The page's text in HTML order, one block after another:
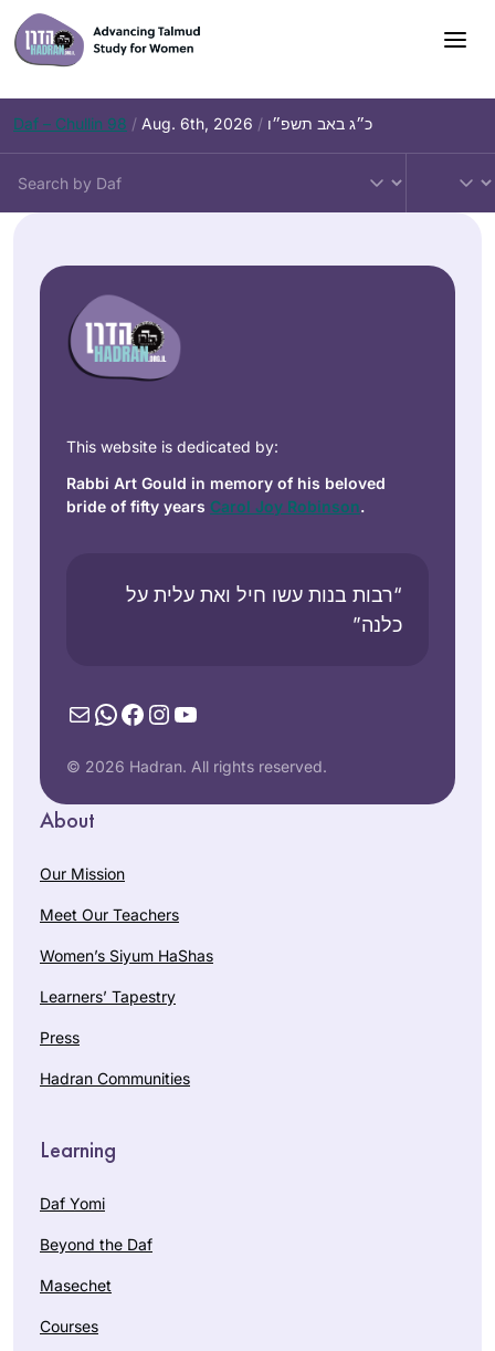
Daf – Chullin 98 / Aug. 6th, 2026 / כ״ג באב תשפ״ו
This website is dedicated by:
Rabbi Art Gould in memory of his beloved
bride of fifty years Carol Joy Robinson.
“רבות בנות עשו חיל ואת עלית על
כלנה”
MailWhatsApp
Facebook
Instagram
YouTube
© 2026 Hadran. All rights reserved.
About
Our Mission
Meet Our Teachers
Women’s Siyum HaShas
Learners’ Tapestry
Press
Hadran Communities
Learning
Daf Yomi
Beyond the Daf
Masechet
Courses